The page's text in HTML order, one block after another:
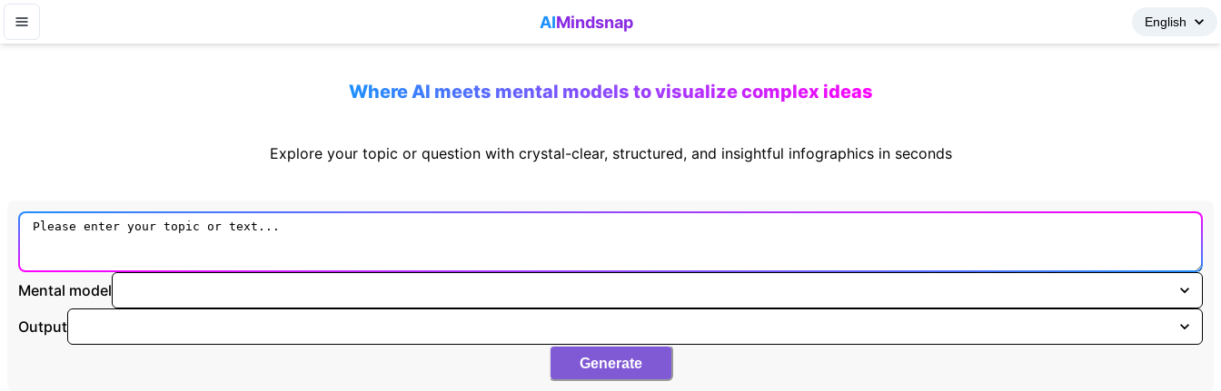
AIMindsnap
Where AI meets mental models to visualize complex ideas
Explore your topic or question with crystal-clear, structured, and insightful infographics in seconds
Mental model
Output
Generate